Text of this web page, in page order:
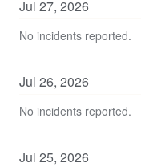
Jul 27, 2026
No incidents reported.
Jul 26, 2026
No incidents reported.
Jul 25, 2026